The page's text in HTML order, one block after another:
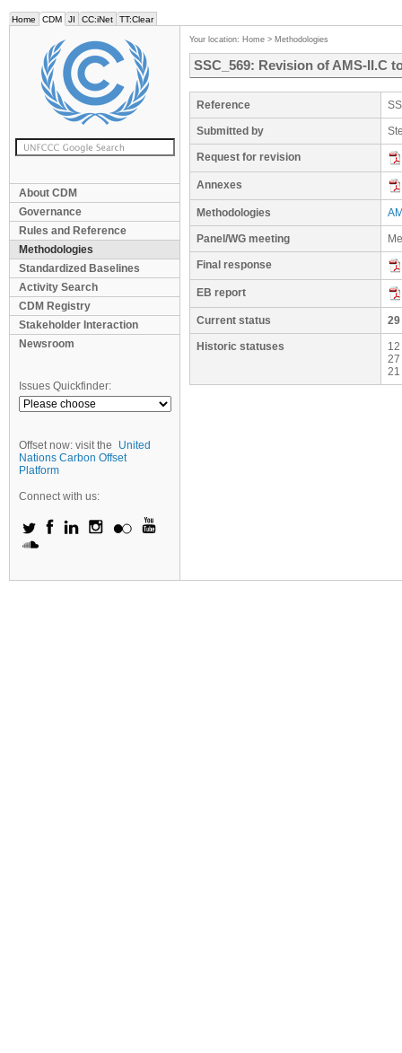
Home CDM JI CC:iNet TT:Clear
About CDM
Governance
Rules and Reference
Methodologies
Standardized Baselines
Activity Search
CDM Registry
Stakeholder Interaction
Newsroom
Issues Quickfinder:
Offset now: visit the
United
Nations Carbon Offset
Platform
Connect with us:
Your location: Home > Methodologies
SSC_569: Revision of AMS-II.C
Reference
Submitted by
Request for revision
Annexes
Methodologies
Panel/WG meeting
Final response
EB report
Current status 29
Historic statuses
27
21